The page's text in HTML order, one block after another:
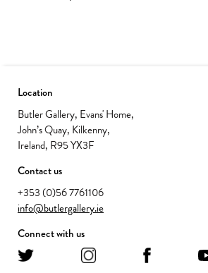
Location
Butler Gallery, Evans' Home,
John’s Quay, Kilkenny,
Ireland, R95 YX3F
Contact us
+353 (0)56 7761106
info@butlergallery.ie
Connect with us